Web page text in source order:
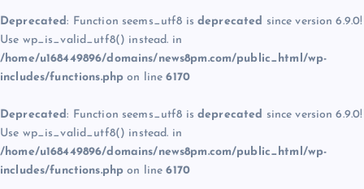
Deprecated: Function seems_utf8 is deprecated since version 6.9.0!
Use wp_is_valid_utf8() instead. in
/home/u168449896/domains/news8pm.com/public_html/wp-
includes/functions.php on line6170
Deprecated: Function seems_utf8 is deprecated since version 6.9.0!
Use wp_is_valid_utf8() instead. in
/home/u168449896/domains/news8pm.com/public_html/wp-
includes/functions.php on line6170